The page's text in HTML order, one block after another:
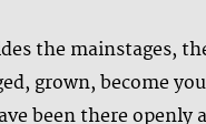
the mainstages,
grown, become
been there openly